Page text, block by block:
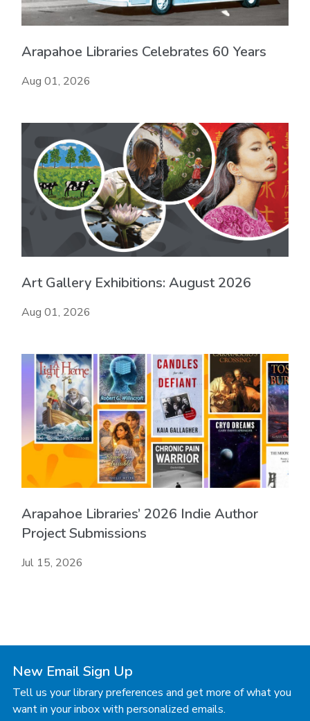
Arapahoe Libraries Celebrates 60 Years
Aug 01, 2026
Art Gallery Exhibitions: August 2026
Aug 01, 2026
Arapahoe Libraries’ 2026 Indie Author
Project Submissions
Jul 15, 2026
New Email Sign Up
Tell us your library preferences and get more of what you
want in your inbox with personalized emails.